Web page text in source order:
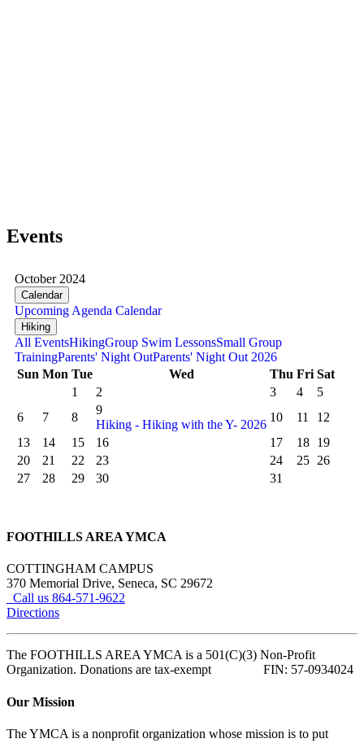
Events
October 2024
Calendar
Upcoming Agenda Calendar
Hiking
All EventsHikingGroup Swim LessonsSmall Group
TrainingParents' Night OutParents' Night Out 2026
Sun Mon Tue Wed Thu Fri Sat
1
2 3 4
5
6
7 8
9
Hiking - Hiking with the Y- 2026
10 11
12
13
14 15 16 17 18 19
20
21 22 23 24 25 26
27
28 29 30 31
FOOTHILLS AREA YMCA
COTTINGHAM CAMPUS
370 Memorial Drive, Seneca, SC 29672
Call us 864-571-9622
Directions
The FOOTHILLS AREA YMCA is a 501(C)(3) Non-Profit
Organization. Donations are tax-exempt FIN: 57-0934024
Our Mission
The YMCA is a nonprofit organization whose mission is to put